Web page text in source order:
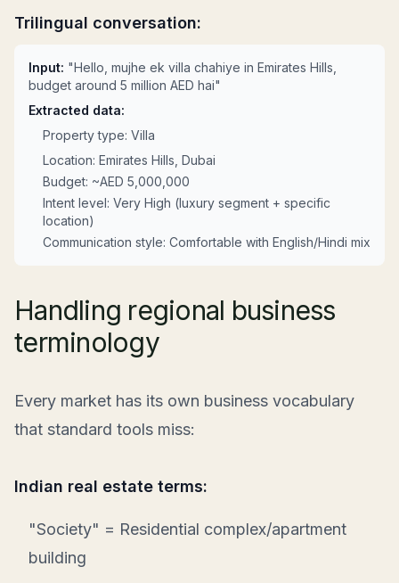
Trilingual conversation:
Input: "Hello, mujhe ek villa chahiye in Emirates Hills,
budget around 5 million AED hai"
Extracted data:
Property type: Villa
Location: Emirates Hills, Dubai
Budget: ~AED 5,000,000
Intent level: Very High (luxury segment + specific
location)
Communication style: Comfortable with English/Hindi mix
Handling regional business
terminology
Every market has its own business vocabulary
that standard tools miss:
Indian real estate terms:
"Society" = Residential complex/apartment
building